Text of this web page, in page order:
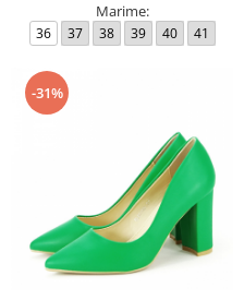
Marime:
36 37 38 39 40 41
-31%